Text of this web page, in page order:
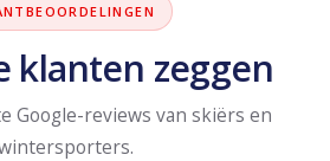
klanten zeggen
Google-reviews van skiërs en